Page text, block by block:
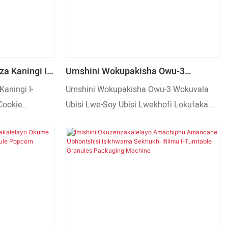
Kaningi I-
Cookie
I-
Umshini Wokupakisha Owu-3
Wokuvala Ubisi Lwe-Soy Ubisi
Lwekhofi Lokufaka Izithombo
Umshini Wokupakisha Owu-3 Wokuvala
Ubisi Lwe-Soy Ubisi Lwekhofi Lokufaka